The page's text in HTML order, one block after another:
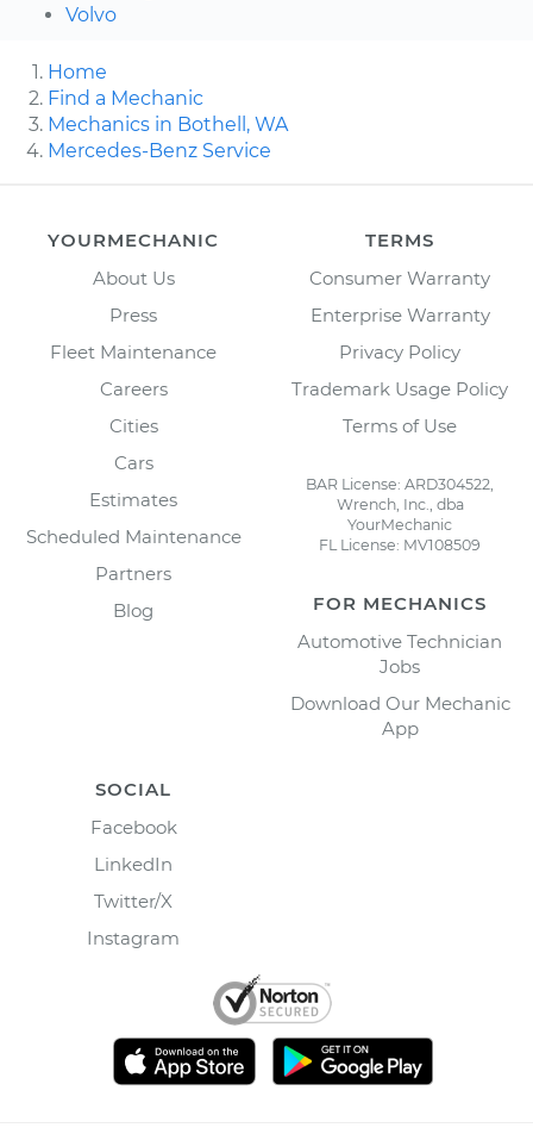
Volvo
Home
Find a Mechanic
Mechanics in Bothell, WA
Mercedes-Benz Service
YOURMECHANIC
About Us
Press
Fleet Maintenance
Careers
Cities
Cars
Estimates
Scheduled Maintenance
Partners
Blog
TERMS
Consumer Warranty
Enterprise Warranty
Privacy Policy
Trademark Usage Policy
Terms of Use
BAR License: ARD304522,
Wrench, Inc., dba
YourMechanic
FL License: MV108509
FOR MECHANICS
Automotive Technician
Jobs
Download Our Mechanic
App
SOCIAL
Facebook
LinkedIn
Twitter/X
Instagram